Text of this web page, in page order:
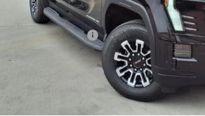
MSRP:
Heritage Discount
Add. Offers you may Qualify For: